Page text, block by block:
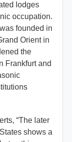
lodges
occupation.
founded in
Orient in
the
Frankfurt and
“The later
shows a